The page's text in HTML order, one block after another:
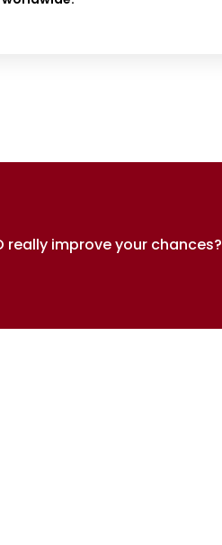
really improve your chances?